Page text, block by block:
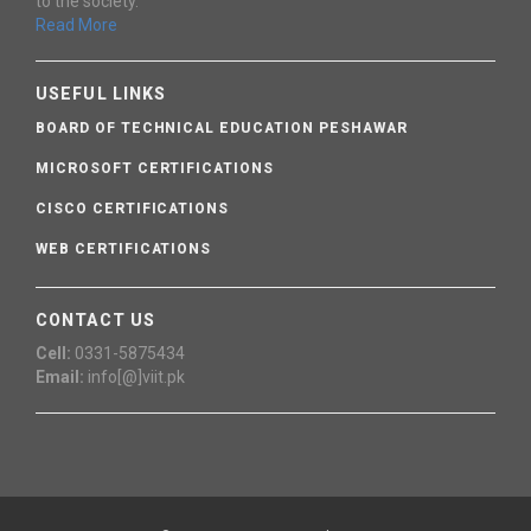
Read More
USEFUL LINKS
BOARD OF TECHNICAL EDUCATION PESHAWAR
MICROSOFT CERTIFICATIONS
CISCO CERTIFICATIONS
WEB CERTIFICATIONS
CONTACT US
Cell: 0331-5875434
Email: info[@]viit.pk